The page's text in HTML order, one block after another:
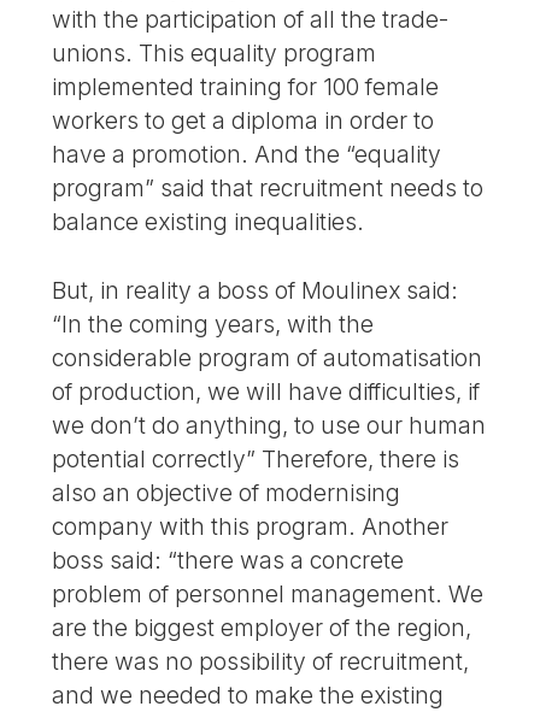
with the participation of all the trade-
unions. This equality program
implemented training for 100 female
workers to get a diploma in order to
have a promotion. And the “equality
program” said that recruitment needs to
balance existing inequalities.
But, in reality a boss of Moulinex said:
“In the coming years, with the
considerable program of automatisation
of production, we will have difficulties, if
we don’t do anything, to use our human
potential correctly” Therefore, there is
also an objective of modernising
company with this program. Another
boss said: “there was a concrete
problem of personnel management. We
are the biggest employer of the region,
there was no possibility of recruitment,
and we needed to make the existing